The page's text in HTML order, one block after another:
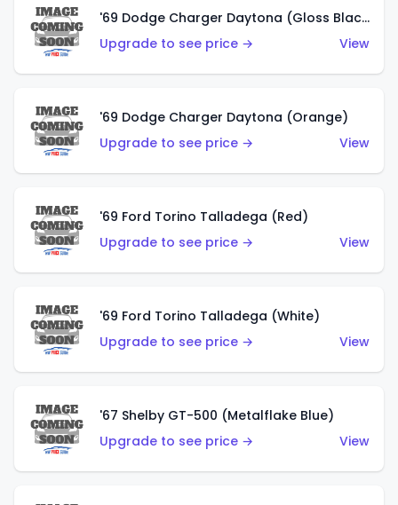
'69 Dodge Charger Daytona (Gloss Black)
Upgrade to see price →
View
'69 Dodge Charger Daytona (Orange)
Upgrade to see price →
View
'69 Ford Torino Talladega (Red)
Upgrade to see price →
View
'69 Ford Torino Talladega (White)
Upgrade to see price →
View
'67 Shelby GT-500 (Metalflake Blue)
Upgrade to see price →
View